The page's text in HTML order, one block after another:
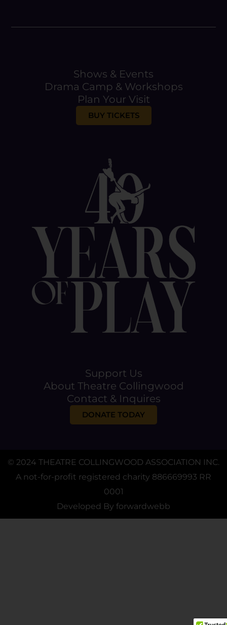
Shows & Events
Drama Camp & Workshops
Plan Your Visit
BUY TICKETS
Support Us
About Theatre Collingwood
Contact & Inquires
DONATE TODAY
© 2024 THEATRE COLLINGWOOD ASSOCIATION INC.
A not-for-profit registered charity 886669993 RR
0001
Developed By forwardwebb